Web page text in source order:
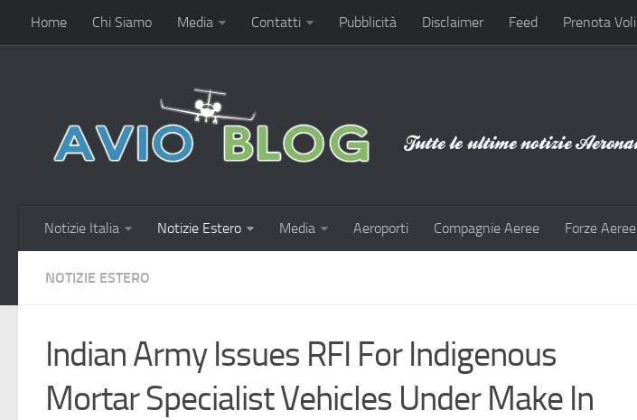
Home Chi Siamo Media Contatti Pubblicità Disclaimer Feed Prenota Voli
Notizie Italia Notizie Estero Media Aeroporti Compagnie Aeree Forze Aeree
NOTIZIE ESTERO
Indian Army Issues RFI For Indigenous
Mortar Specialist Vehicles Under Make In